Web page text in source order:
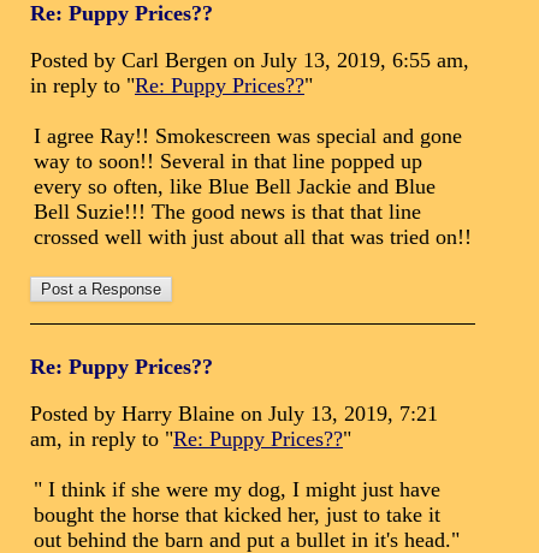
Re: Puppy Prices??
Posted by Carl Bergen on July 13, 2019, 6:55 am,
in reply to "Re: Puppy Prices??"
I agree Ray!! Smokescreen was special and gone
way to soon!! Several in that line popped up
every so often, like Blue Bell Jackie and Blue
Bell Suzie!!! The good news is that that line
crossed well with just about all that was tried on!!
Re: Puppy Prices??
Posted by Harry Blaine on July 13, 2019, 7:21
am, in reply to "Re: Puppy Prices??"
" I think if she were my dog, I might just have
bought the horse that kicked her, just to take it
out behind the barn and put a bullet in it's head."